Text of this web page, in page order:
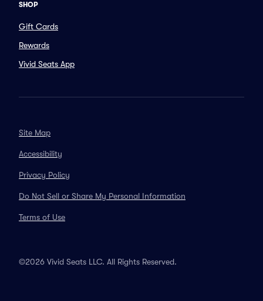
SHOP
Gift Cards
Rewards
Vivid Seats App
Site Map
Accessibility
Privacy Policy
Do Not Sell or Share My Personal Information
Terms of Use
©2026 Vivid Seats LLC. All Rights Reserved.